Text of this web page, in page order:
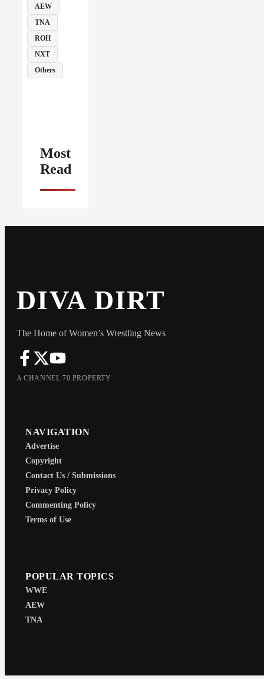
AEW
TNA
ROH
NXT
Others
Most
Read
DIVA DIRT
The Home of Women’s Wrestling News
A CHANNEL 70 PROPERTY
NAVIGATION
Advertise
Copyright
Contact Us / Submissions
Privacy Policy
Commenting Policy
Terms of Use
POPULAR TOPICS
WWE
AEW
TNA